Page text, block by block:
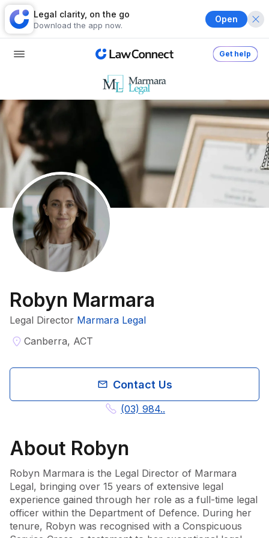
Legal clarity, on the go
Download the app now.
Open
Get help
Robyn Marmara
Legal Director Marmara Legal
Canberra, ACT
Contact Us
(03) 984..
About Robyn
Robyn Marmara is the Legal Director of Marmara
Legal, bringing over 15 years of extensive legal
experience gained through her role as a full-time legal
officer within the Department of Defence. During her
tenure, Robyn was recognised with a Conspicuous